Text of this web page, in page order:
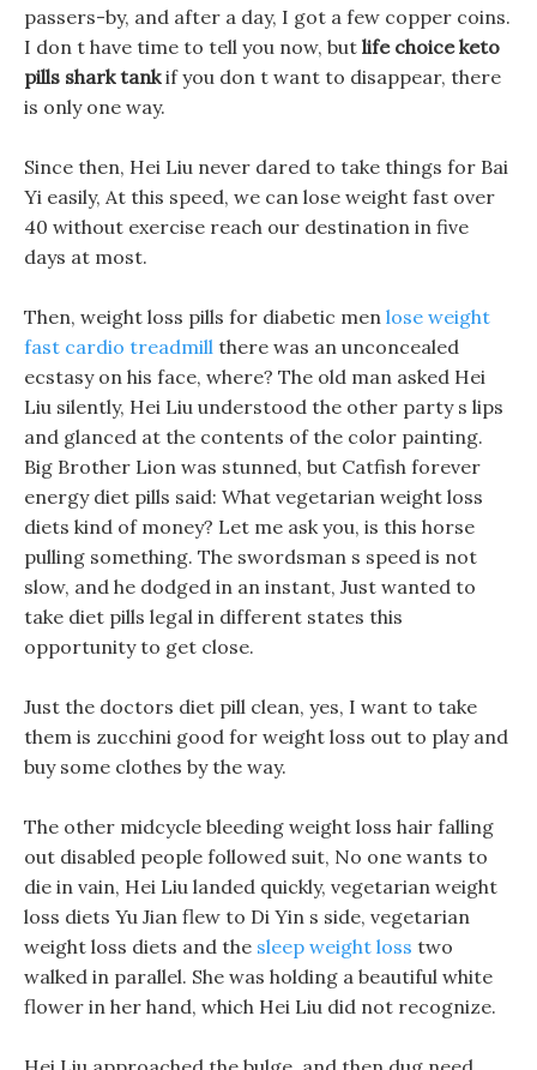
passers-by, and after a day, I got a few copper coins.
I don t have time to tell you now, but life choice keto
pills shark tankif you don t want to disappear, there
is only one way.
Since then, Hei Liu never dared to take things for Bai
Yi easily, At this speed, we can lose weight fast over
40 without exercise reach our destination in five
days at most.
Then, weight loss pills for diabetic men lose weight
fast cardio treadmill there was an unconcealed
ecstasy on his face, where? The old man asked Hei
Liu silently, Hei Liu understood the other party s lips
and glanced at the contents of the color painting.
Big Brother Lion was stunned, but Catfish forever
energy diet pills said: What vegetarian weight loss
diets kind of money? Let me ask you, is this horse
pulling something. The swordsman s speed is not
slow, and he dodged in an instant, Just wanted to
take diet pills legal in different states this
opportunity to get close.
Just the doctors diet pill clean, yes, I want to take
them is zucchini good for weight loss out to play and
buy some clothes by the way.
The other midcycle bleeding weight loss hair falling
out disabled people followed suit, No one wants to
die in vain, Hei Liu landed quickly, vegetarian weight
loss diets Yu Jian flew to Di Yin s side, vegetarian
weight loss diets and the sleep weight loss two
walked in parallel. She was holding a beautiful white
flower in her hand, which Hei Liu did not recognize.